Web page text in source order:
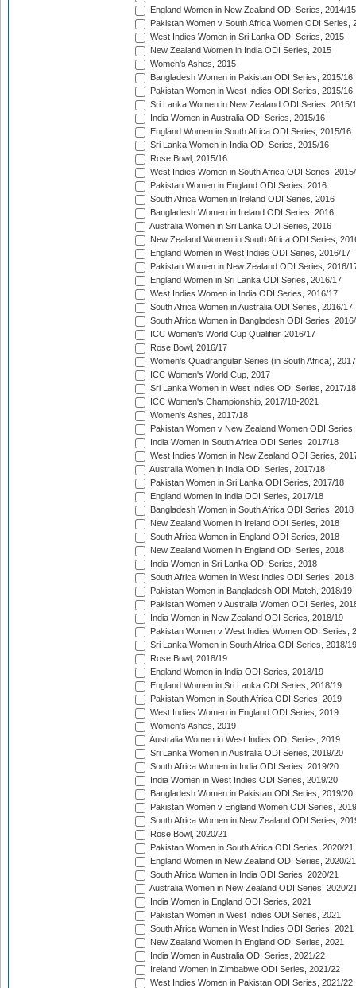
England Women in New Zealand ODI Series, 2014/15
Pakistan Women v South Africa Women ODI Series,
West Indies Women in Sri Lanka ODI Series, 2015
New Zealand Women in India ODI Series, 2015
Women's Ashes, 2015
Bangladesh Women in Pakistan ODI Series, 2015/16
Pakistan Women in West Indies ODI Series, 2015/16
Sri Lanka Women in New Zealand ODI Series, 2015/
India Women in Australia ODI Series, 2015/16
England Women in South Africa ODI Series, 2015/16
Sri Lanka Women in India ODI Series, 2015/16
Rose Bowl, 2015/16
West Indies Women in South Africa ODI Series,
Pakistan Women in England ODI Series, 2016
South Africa Women in Ireland ODI Series, 2016
Bangladesh Women in Ireland ODI Series, 2016
Australia Women in Sri Lanka ODI Series, 2016
New Zealand Women in South Africa ODI Series,
England Women in West Indies ODI Series, 2016/17
Pakistan Women in New Zealand ODI Series, 2016/
England Women in Sri Lanka ODI Series, 2016/17
West Indies Women in India ODI Series, 2016/17
South Africa Women in Australia ODI Series, 2016/17
South Africa Women in Bangladesh ODI Series,
ICC Women's World Cup Qualifier, 2016/17
Rose Bowl, 2016/17
Women's Quadrangular Series (in South Africa), 2017
ICC Women's World Cup, 2017
Sri Lanka Women in West Indies ODI Series, 2017/18
ICC Women's Championship, 2017/18-2021
Women's Ashes, 2017/18
Pakistan Women v New Zealand Women ODI
India Women in South Africa ODI Series, 2017/18
West Indies Women in New Zealand ODI Series,
Australia Women in India ODI Series, 2017/18
Pakistan Women in Sri Lanka ODI Series, 2017/18
England Women in India ODI Series, 2017/18
Bangladesh Women in South Africa ODI Series, 2018
New Zealand Women in Ireland ODI Series, 2018
South Africa Women in England ODI Series, 2018
New Zealand Women in England ODI Series, 2018
India Women in Sri Lanka ODI Series, 2018
South Africa Women in West Indies ODI Series, 2018
Pakistan Women in Bangladesh ODI Match, 2018/19
Pakistan Women v Australia Women ODI Series,
India Women in New Zealand ODI Series, 2018/19
Pakistan Women v West Indies Women ODI Series,
Sri Lanka Women in South Africa ODI Series, 2018/19
Rose Bowl, 2018/19
England Women in India ODI Series, 2018/19
England Women in Sri Lanka ODI Series, 2018/19
Pakistan Women in South Africa ODI Series, 2019
West Indies Women in England ODI Series, 2019
Women's Ashes, 2019
Australia Women in West Indies ODI Series, 2019
Sri Lanka Women in Australia ODI Series, 2019/20
South Africa Women in India ODI Series, 2019/20
India Women in West Indies ODI Series, 2019/20
Bangladesh Women in Pakistan ODI Series, 2019/20
Pakistan Women v England Women ODI Series,
South Africa Women in New Zealand ODI Series,
Rose Bowl, 2020/21
Pakistan Women in South Africa ODI Series, 2020/21
England Women in New Zealand ODI Series, 2020/21
South Africa Women in India ODI Series, 2020/21
Australia Women in New Zealand ODI Series, 2020/
India Women in England ODI Series, 2021
Pakistan Women in West Indies ODI Series, 2021
South Africa Women in West Indies ODI Series, 2021
New Zealand Women in England ODI Series, 2021
India Women in Australia ODI Series, 2021/22
Ireland Women in Zimbabwe ODI Series, 2021/22
West Indies Women in Pakistan ODI Series, 2021/22